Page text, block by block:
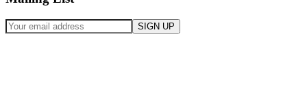
SIGN UP